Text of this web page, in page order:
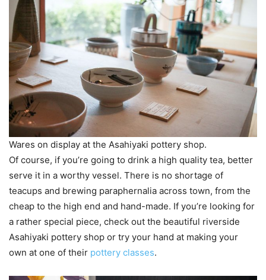
Wares on display at the Asahiyaki pottery shop.
Of course, if you’re going to drink a high quality tea, better
serve it in a worthy vessel. There is no shortage of
teacups and brewing paraphernalia across town, from the
cheap to the high end and hand-made. If you’re looking for
a rather special piece, check out the beautiful riverside
Asahiyaki pottery shop or try your hand at making your
own at one of their pottery classes.